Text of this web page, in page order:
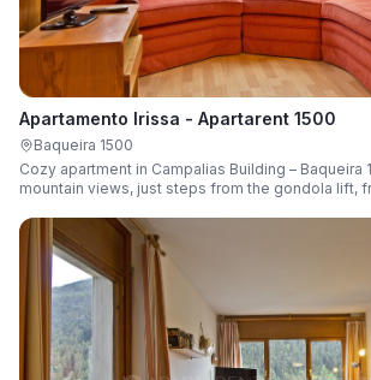
Apartamento Irissa - Apartarent 1500
Baqueira 1500
Cozy apartment in Campalias Building – Baqueira 1500
mountain views, just steps from the gondola lift,